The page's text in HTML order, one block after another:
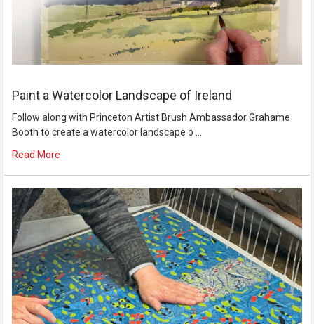
Paint a Watercolor Landscape of Ireland
Follow along with Princeton Artist Brush Ambassador Grahame
Booth to create a watercolor landscape o …
Read More